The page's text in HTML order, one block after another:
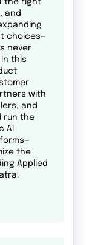
the right
and
choices—
never
this
with
and
run the
AI
the
Applied